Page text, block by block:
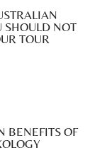
SHOULD NOT
TOUR
BENEFITS OF